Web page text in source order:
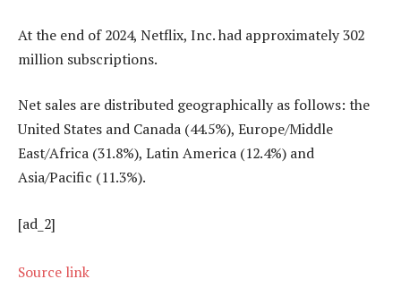
At the end of 2024, Netflix, Inc. had approximately 302
million subscriptions.
Net sales are distributed geographically as follows: the
United States and Canada (44.5%), Europe/Middle
East/Africa (31.8%), Latin America (12.4%) and
Asia/Pacific (11.3%).
[ad_2]
Source link